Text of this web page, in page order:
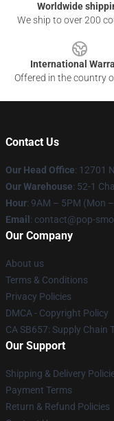
Worldwide
We ship to over 200
International
Offered in the country
Contact Us
Our Head Office: 12701
Our Warehouse: 52-1
Hour: 9AM – 5PM (Mon
Email : contact@pop-
Our Company
About us
Terms & Conditions
Privacy Policies
DMCA - Copyright Policy
CA SB657: Supply Chain
Our Support
Shipping & Delivery
Payment Terms
Return & Refund Policies